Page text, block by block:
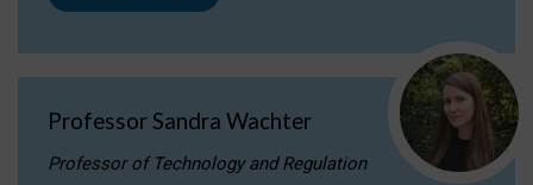
Professor Sandra Wachter
Professor of Technology and Regulation